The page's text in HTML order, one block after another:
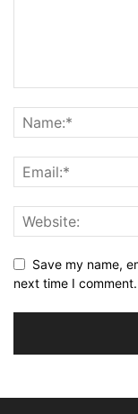
Save my name,
next time I comment.